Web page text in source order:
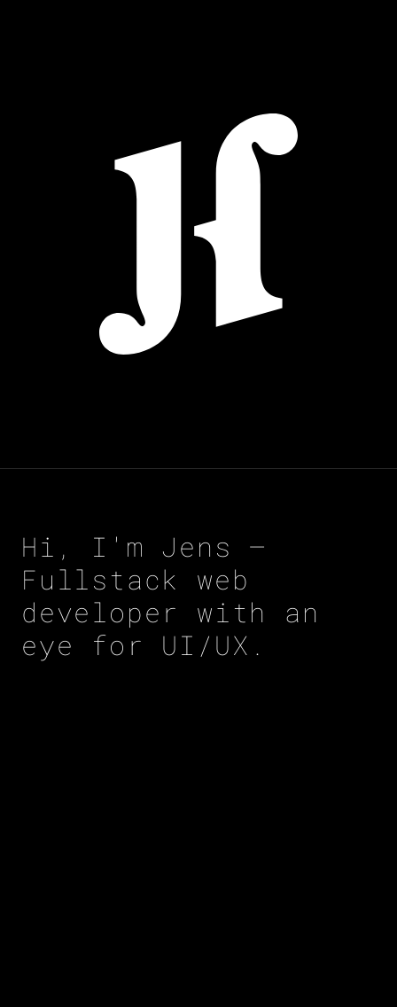
Hi, I'm Jens –
Fullstack web
developer with an
eye for UI/UX.